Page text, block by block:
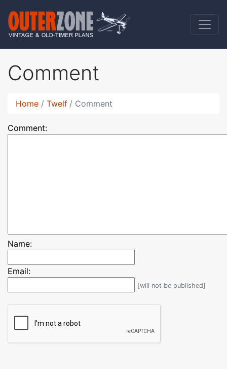
Comment
Home Twelf Comment
Comment:
Name:
Email:
[will not be published]